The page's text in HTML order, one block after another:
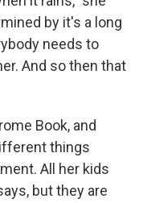
by it's a long
needs to
And so then that
Book, and
things
All her kids
but they are